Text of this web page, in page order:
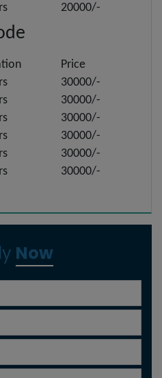
20000/-
Price
30000/-
30000/-
30000/-
30000/-
30000/-
30000/-
Now